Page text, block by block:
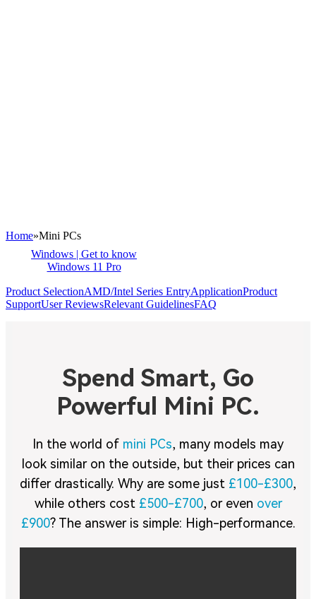
Home»Mini PCs
Windows | Get to know
Windows 11 Pro
Product SelectionAMD/Intel Series EntryApplicationProduct
SupportUser ReviewsRelevant GuidelinesFAQ
Spend Smart, Go
Powerful Mini PC.
In the world of mini PCs, many models may
look similar on the outside, but their prices can
differ drastically. Why are some just £100-£300,
while others cost £500-£700, or even over
£900? The answer is simple: High-performance.